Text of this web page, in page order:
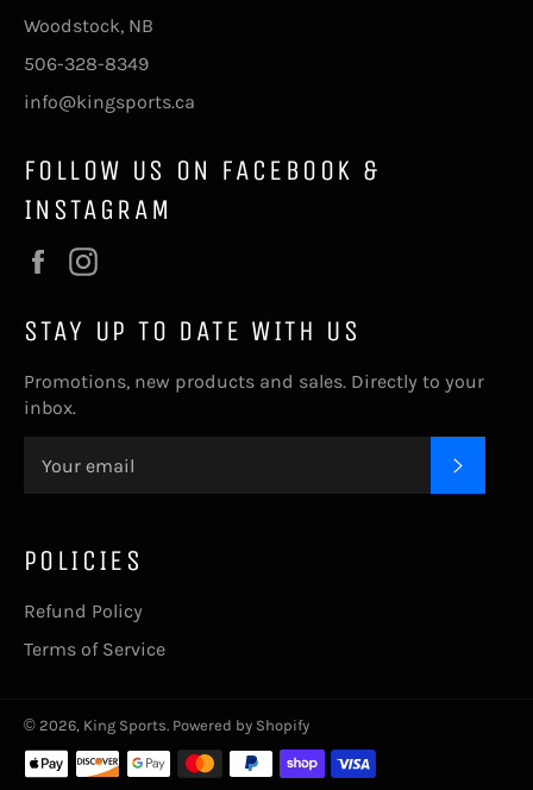
Woodstock, NB
506-328-8349
info@kingsports.ca
FOLLOW US ON FACEBOOK &
INSTAGRAM
Facebook
STAY UP TO DATE WITH US
Promotions, new products and sales. Directly to your
inbox.
POLICIES
Refund Policy
Terms of Service
© 2026, King Sports. Powered by Shopify
Payment
methods